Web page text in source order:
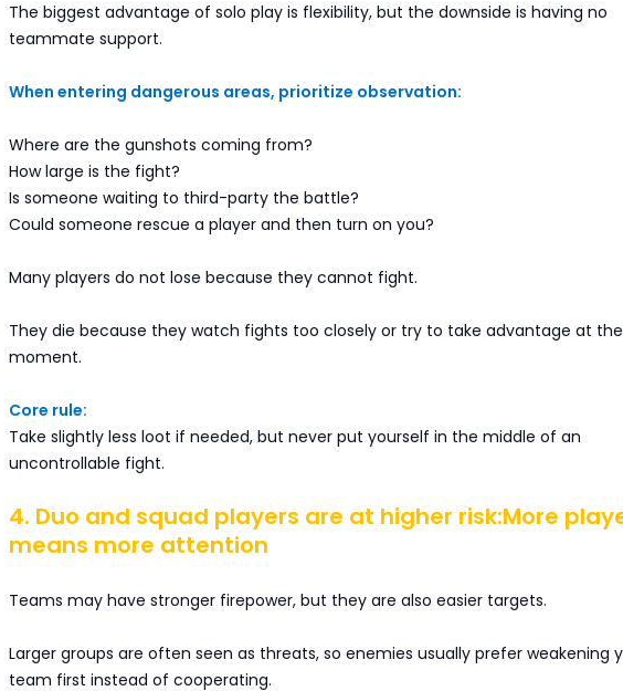
The biggest advantage of solo play is flexibility, but the downside is having no
teammate support.
When entering dangerous areas, prioritize observation:
Where are the gunshots coming from?
How large is the fight?
Is someone waiting to third-party the battle?
Could someone rescue a player and then turn on you?
Many players do not lose because they cannot fight.
They die because they watch fights too closely or try to take advantage at
moment.
Core rule:
Take slightly less loot if needed, but never put yourself in the middle of an
uncontrollable fight.
4. Duo and squad players are at higher risk:More
means more attention
Teams may have stronger firepower, but they are also easier targets.
Larger groups are often seen as threats, so enemies usually prefer weakening
team first instead of cooperating.